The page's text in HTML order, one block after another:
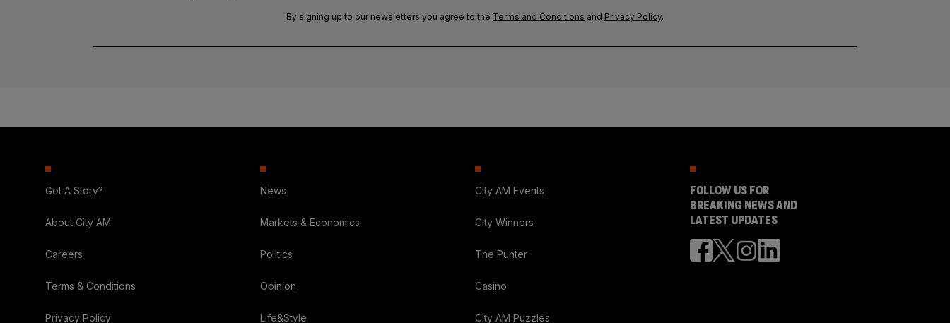
By signing up to our newsletters you agree to the Terms and Conditions and Privacy Policy.
Got A Story?
About City AM
Careers
Terms & Conditions
Privacy Policy
News
Markets & Economics
Politics
Opinion
Life&Style
City AM Events
City Winners
The Punter
Casino
City AM Puzzles
FOLLOW US FOR
BREAKING NEWS AND
LATEST UPDATES